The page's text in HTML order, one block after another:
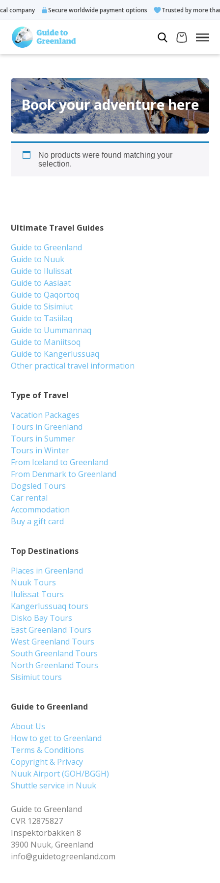
company Secure worldwide payment options Trusted by more
Book your adventure here
No products were found matching your
selection.
Guide to Greenland
About Us
How to get to Greenland
Terms & Conditions
Copyright & Privacy
Nuuk Airport (GOH/BGGH)
Shuttle service in Nuuk
Guide to Greenland
CVR 12875827
Inspektorbakken 8
3900 Nuuk, Greenland
info@guidetogreenland.com
Top Destinations
Places in Greenland
Nuuk Tours
Ilulissat Tours
Kangerlussuaq tours
Disko Bay Tours
East Greenland Tours
West Greenland Tours
South Greenland Tours
North Greenland Tours
Sisimiut tours
Type of Travel
Vacation Packages
Tours in Greenland
Tours in Summer
Tours in Winter
From Iceland to Greenland
From Denmark to Greenland
Dogsled Tours
Car rental
Accommodation
Buy a gift card
Ultimate Travel Guides
Guide to Greenland
Guide to Nuuk
Guide to Ilulissat
Guide to Aasiaat
Guide to Qaqortoq
Guide to Sisimiut
Guide to Tasiilaq
Guide to Uummannaq
Guide to Maniitsoq
Guide to Kangerlussuaq
Other practical travel information